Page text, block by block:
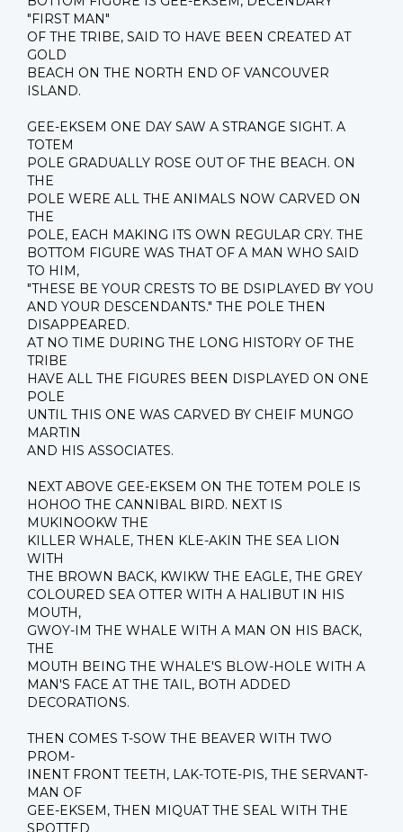
"FIRST MAN"
OF THE TRIBE, SAID TO HAVE BEEN CREATED AT
GOLD
BEACH ON THE NORTH END OF VANCOUVER
ISLAND.
GEE-EKSEM ONE DAY SAW A STRANGE SIGHT. A
TOTEM
POLE GRADUALLY ROSE OUT OF THE BEACH. ON
THE
POLE WERE ALL THE ANIMALS NOW CARVED ON
THE
POLE, EACH MAKING ITS OWN REGULAR CRY. THE
BOTTOM FIGURE WAS THAT OF A MAN WHO SAID
TO HIM,
"THESE BE YOUR CRESTS TO BE DSIPLAYED BY YOU
AND YOUR DESCENDANTS." THE POLE THEN
DISAPPEARED.
AT NO TIME DURING THE LONG HISTORY OF THE
TRIBE
HAVE ALL THE FIGURES BEEN DISPLAYED ON ONE
POLE
UNTIL THIS ONE WAS CARVED BY CHEIF MUNGO
MARTIN
AND HIS ASSOCIATES.
NEXT ABOVE GEE-EKSEM ON THE TOTEM POLE IS
HOHOO THE CANNIBAL BIRD. NEXT IS
MUKINOOKW THE
KILLER WHALE, THEN KLE-AKIN THE SEA LION
WITH
THE BROWN BACK, KWIKW THE EAGLE, THE GREY
COLOURED SEA OTTER WITH A HALIBUT IN HIS
MOUTH,
GWOY-IM THE WHALE WITH A MAN ON HIS BACK,
THE
MOUTH BEING THE WHALE'S BLOW-HOLE WITH A
MAN'S FACE AT THE TAIL, BOTH ADDED
DECORATIONS.
THEN COMES T-SOW THE BEAVER WITH TWO
PROM-
INENT FRONT TEETH, LAK-TOTE-PIS, THE SERVANT-
MAN OF
GEE-EKSEM, THEN MIQUAT THE SEAL WITH THE
SPOTTED